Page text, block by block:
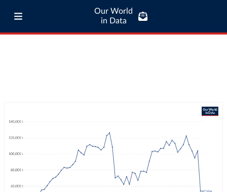
Our World
in Data